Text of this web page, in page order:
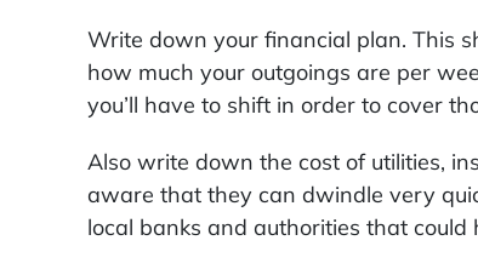
Write down your financial plan. This
how much your outgoings are per
you’ll have to shift in order to cover
Also write down the cost of utilities,
aware that they can dwindle very
local banks and authorities that could